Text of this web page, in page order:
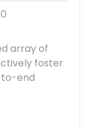
array of
foster
end